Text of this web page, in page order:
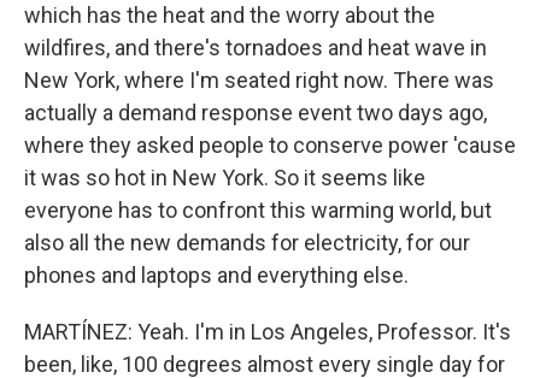
which has the heat and the worry about the
wildfires, and there's tornadoes and heat wave in
New York, where I'm seated right now. There was
actually a demand response event two days ago,
where they asked people to conserve power 'cause
it was so hot in New York. So it seems like
everyone has to confront this warming world, but
also all the new demands for electricity, for our
phones and laptops and everything else.
MARTÍNEZ: Yeah. I'm in Los Angeles, Professor. It's
been, like, 100 degrees almost every single day for